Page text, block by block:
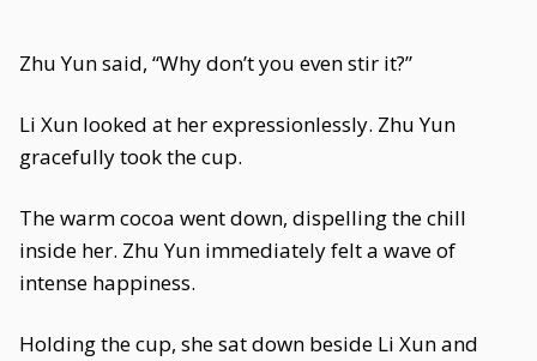
Zhu Yun said, “Why don’t you even stir it?”
Li Xun looked at her expressionlessly. Zhu Yun
gracefully took the cup.
The warm cocoa went down, dispelling the chill
inside her. Zhu Yun immediately felt a wave of
intense happiness.
Holding the cup, she sat down beside Li Xun and